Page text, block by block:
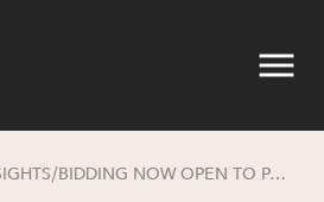
/ BIDDING NOW OPEN TO PARTICIPATE IN THE 2023 OFFSHORE GREENHOUSE GAS STORAGE ACREAGE RELEASE